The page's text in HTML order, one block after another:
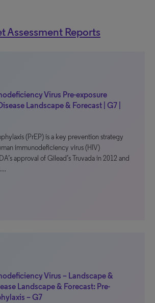
Assessment Reports
Virus Pre-exposure
Landscape & Forecast | G7 |
(PrEP) is a key prevention strategy
immunodeficiency virus (HIV)
approval of Gilead’s Truvada in 2012 and
Virus – Landscape &
Landscape & Forecast: Pre-
– G7